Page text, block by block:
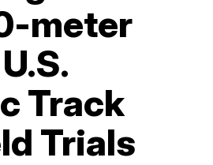
meter
Track
Trials